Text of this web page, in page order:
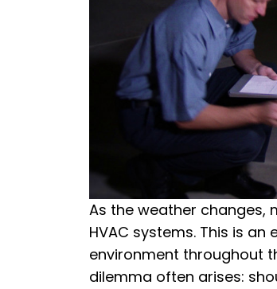
As the weather changes,
HVAC systems. This is
environment throughout
dilemma often arises: